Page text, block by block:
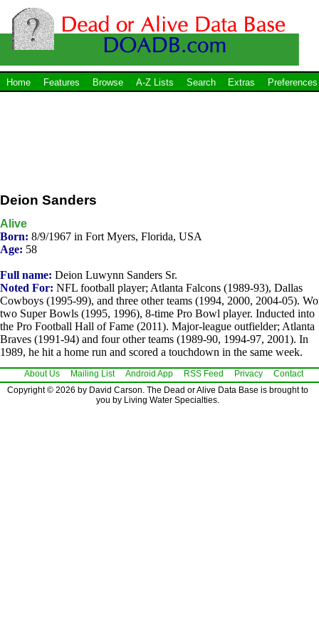
Home Features Browse A-Z Lists Search Extras Preferences
Deion Sanders
Alive
Born: 8/9/1967 in Fort Myers, Florida, USA
Age: 58
Full name: Deion Luwynn Sanders Sr.
Noted For: NFL football player; Atlanta Falcons (1989-93), Dallas
Cowboys (1995-99), and three other teams (1994, 2000, 2004-05).
two Super Bowls (1995, 1996), 8-time Pro Bowl player. Inducted into
the Pro Football Hall of Fame (2011). Major-league outfielder; Atlanta
Braves (1991-94) and four other teams (1989-90, 1994-97, 2001). In
1989, he hit a home run and scored a touchdown in the same week.
About Us Mailing List Android App RSS Feed Privacy
Contact
Copyright © 2026 by David Carson. The Dead or Alive Data Base is brought to
you by Living Water Specialties.